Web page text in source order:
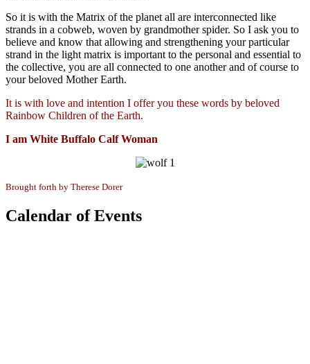
So it is with the Matrix of the planet all are interconnected like
strands in a cobweb, woven by grandmother spider. So I ask you to
believe and know that allowing and strengthening your particular
strand in the light matrix is important to the personal and essential to
the collective, you are all connected to one another and of course to
your beloved Mother Earth.
It is with love and intention I offer you these words by beloved
Rainbow Children of the Earth.
I am White Buffalo Calf Woman
Brought forth by Therese Dorer
Calendar of Events